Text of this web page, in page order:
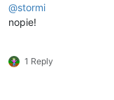
@stormi
nopie!
1 Reply